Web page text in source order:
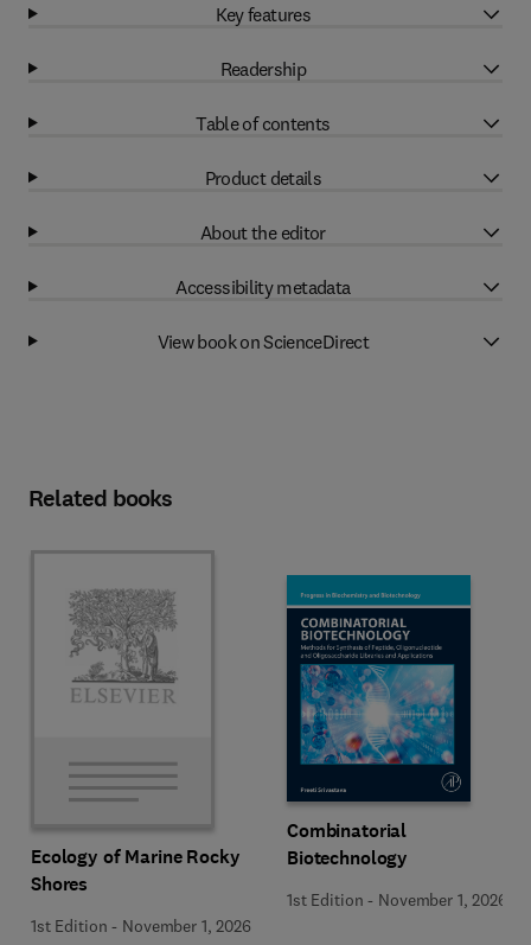
Key features
Readership
Table of contents
Product details
About the editor
Accessibility metadata
View book on ScienceDirect
Related books
Ecology of Marine Rocky
Shores
1st Edition - November 1, 2026
Combinatorial
Biotechnology
1st Edition - November 1, 2026